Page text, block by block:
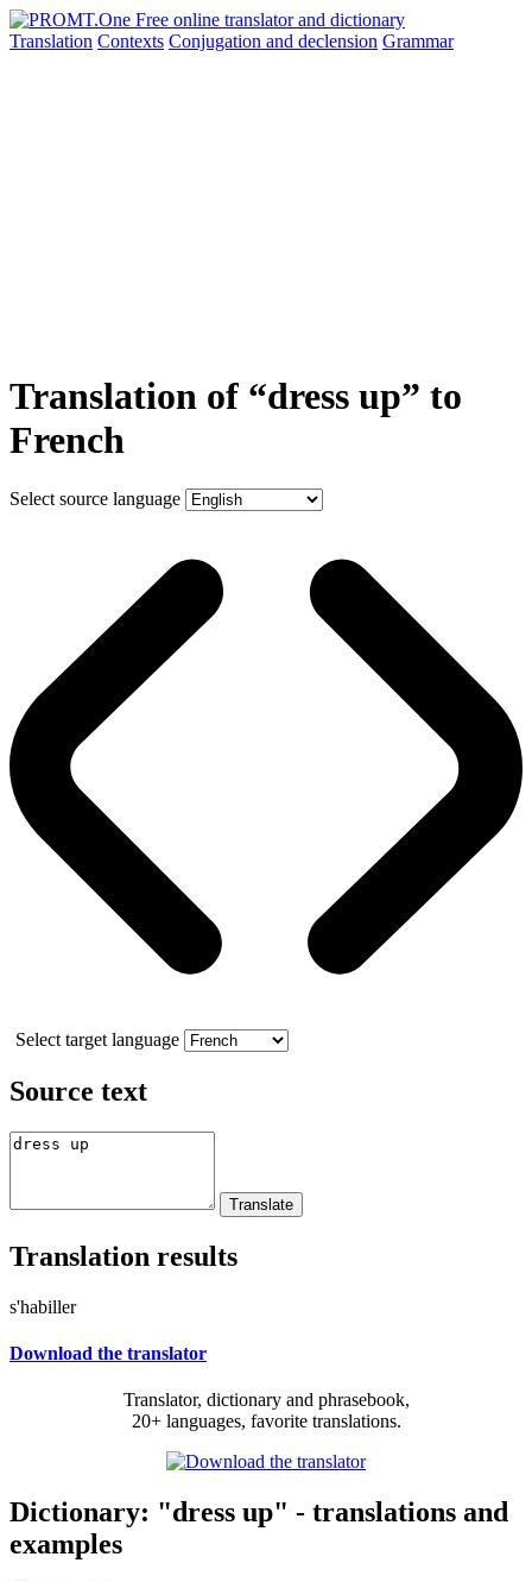
Translation Contexts Conjugation and declension Grammar
Translation of “dress up” to
French
Select source language
Select target language
Source text
Translation results
s'habiller
Download the translator
Translator, dictionary and phrasebook,
20+ languages, favorite translations.
Dictionary: "dress up" - translations and
examples